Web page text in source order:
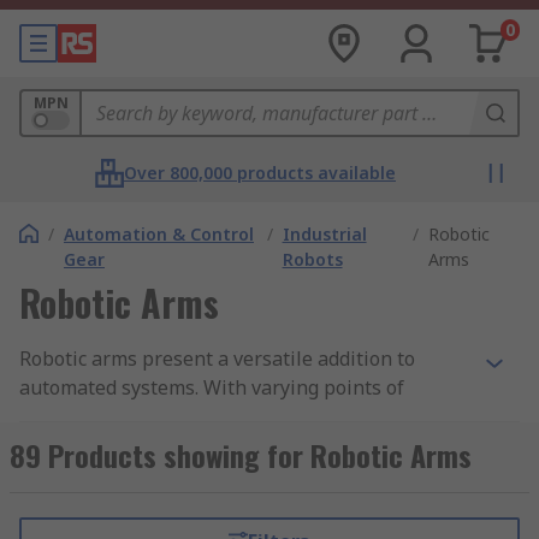
0
MPN
Over 800,000 products available
/ Automation & Control
Gear
/ Industrial
Robots
/ Robotic
Arms
Robotic Arms
Robotic arms present a versatile addition to
automated systems. With varying points of
articulated robotic arm can be used to offer a
higher level of precision and consistency for lots
used as the 'stepping stone' to industrial robotics
89 Products showing for Robotic Arms